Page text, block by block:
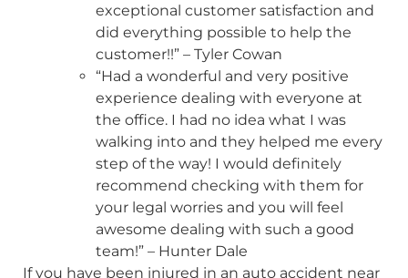
exceptional customer satisfaction and
did everything possible to help the
customer!!” – Tyler Cowan
“Had a wonderful and very positive
experience dealing with everyone at
the office. I had no idea what I was
walking into and they helped me every
step of the way! I would definitely
recommend checking with them for
your legal worries and you will feel
awesome dealing with such a good
team!” – Hunter Dale
If you have been injured in an auto accident near